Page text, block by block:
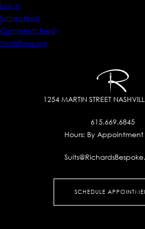
Log in
Entries feed
Comments feed
WordPress.org
1254 MARTIN STREET
615.669.6845
Hours: By Appointment
SCHEDULE